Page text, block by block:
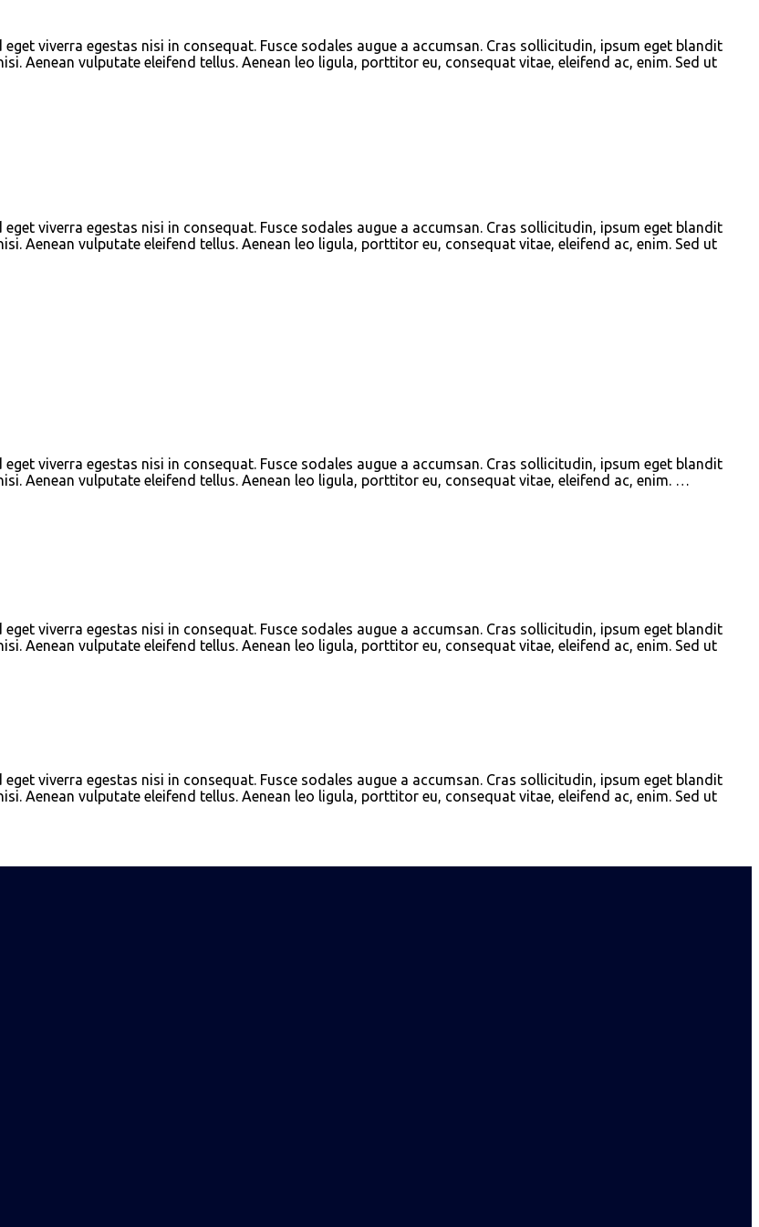
viverra egestas nisi in consequat. Fusce sodales augue a accumsan. Cras sollicitudin, ipsum eget blandit
Aenean vulputate eleifend tellus. Aenean leo ligula, porttitor eu, consequat vitae, eleifend ac, enim. Sed ut
viverra egestas nisi in consequat. Fusce sodales augue a accumsan. Cras sollicitudin, ipsum eget blandit
Aenean vulputate eleifend tellus. Aenean leo ligula, porttitor eu, consequat vitae, eleifend ac, enim. Sed ut
viverra egestas nisi in consequat. Fusce sodales augue a accumsan. Cras sollicitudin, ipsum eget blandit
Aenean vulputate eleifend tellus. Aenean leo ligula, porttitor eu, consequat vitae, eleifend ac, enim. …
viverra egestas nisi in consequat. Fusce sodales augue a accumsan. Cras sollicitudin, ipsum eget blandit
Aenean vulputate eleifend tellus. Aenean leo ligula, porttitor eu, consequat vitae, eleifend ac, enim. Sed ut
viverra egestas nisi in consequat. Fusce sodales augue a accumsan. Cras sollicitudin, ipsum eget blandit
Aenean vulputate eleifend tellus. Aenean leo ligula, porttitor eu, consequat vitae, eleifend ac, enim. Sed ut